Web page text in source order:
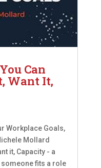
Can
Want It,
Workplace Goals,
Mollard
it, Capacity - a
fits a role